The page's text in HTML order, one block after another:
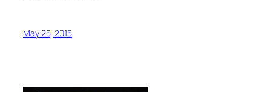
May 25, 2015